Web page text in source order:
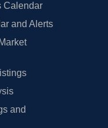
Calendar
and Alerts
and